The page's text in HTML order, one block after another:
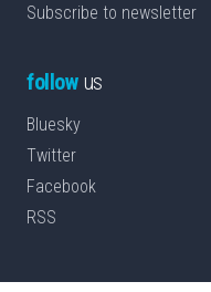
Subscribe to newsletter
followus
Bluesky
Twitter
Facebook
RSS